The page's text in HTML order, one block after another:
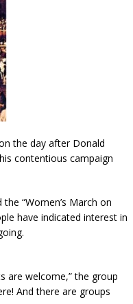
the day after Donald
contentious campaign
“Women’s March on
have indicated interest in
are welcome,” the group
And there are groups